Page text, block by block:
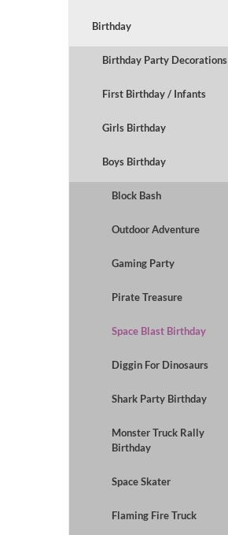
Birthday
Birthday Party Decorations
First Birthday / Infants
Girls Birthday
Boys Birthday
Block Bash
Outdoor Adventure
Gaming Party
Pirate Treasure
Space Blast Birthday
Diggin For Dinosaurs
Shark Party Birthday
Monster Truck Rally
Birthday
Space Skater
Flaming Fire Truck